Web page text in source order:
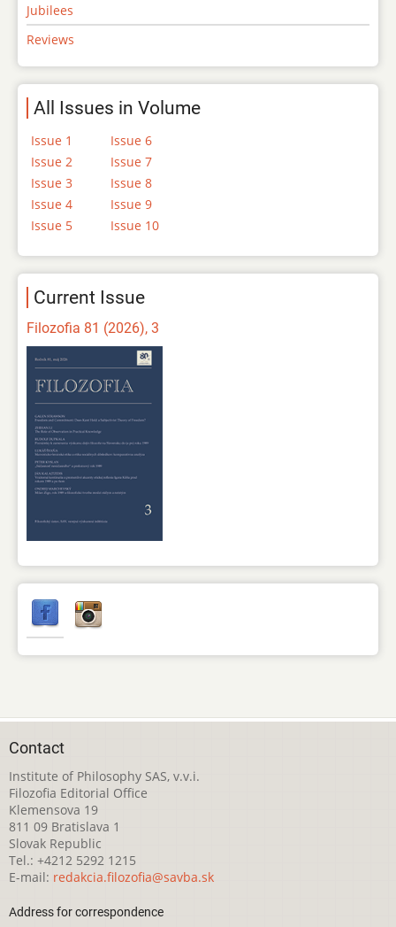
Jubilees
Reviews
All Issues in Volume
Issue 1
Issue 2
Issue 3
Issue 4
Issue 5
Issue 6
Issue 7
Issue 8
Issue 9
Issue 10
Current Issue
Filozofia 81 (2026), 3
Contact
Institute of Philosophy SAS, v.v.i.
Filozofia Editorial Office
Klemensova 19
811 09 Bratislava 1
Slovak Republic
Tel.: +4212 5292 1215
E-mail: redakcia.filozofia@savba.sk
Address for correspondence